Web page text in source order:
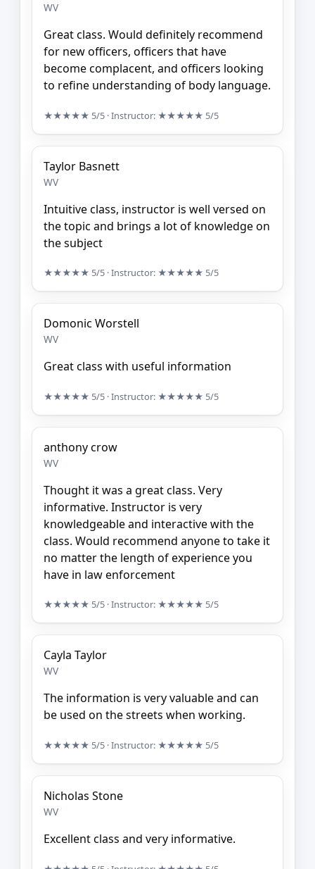
WV
Great class. Would definitely recommend
for new officers, officers that have
become complacent, and officers looking
to refine understanding of body language.
★★★★★ 5/5 · Instructor: ★★★★★ 5/5
Taylor Basnett
WV
Intuitive class, instructor is well versed on
the topic and brings a lot of knowledge on
the subject
★★★★★ 5/5 · Instructor: ★★★★★ 5/5
Domonic Worstell
WV
Great class with useful information
★★★★★ 5/5 · Instructor: ★★★★★ 5/5
anthony crow
WV
Thought it was a great class. Very
informative. Instructor is very
knowledgeable and interactive with the
class. Would recommend anyone to take it
no matter the length of experience you
have in law enforcement
★★★★★ 5/5 · Instructor: ★★★★★ 5/5
Cayla Taylor
WV
The information is very valuable and can
be used on the streets when working.
★★★★★ 5/5 · Instructor: ★★★★★ 5/5
Nicholas Stone
WV
Excellent class and very informative.